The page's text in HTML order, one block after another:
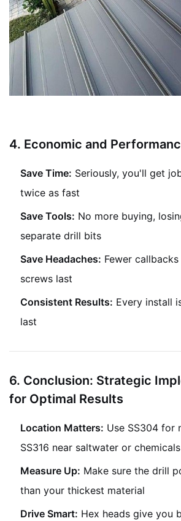
4. Economic and
Save Time: Seriously, you'll get
twice as fast
Save Tools: No more buying,
separate drill bits
Save Headaches: Fewer
screws last
Consistent Results: Every install
last
6. Conclusion: Strategic
for Optimal Results
Location Matters: Use SS304 for
SS316 near saltwater or chemicals
Measure Up: Make sure the drill
than your thickest material
Drive Smart: Hex heads give you